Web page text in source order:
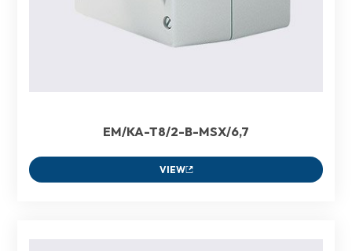
EM/KA-T8/2-B-MSX/6,7
VIEW